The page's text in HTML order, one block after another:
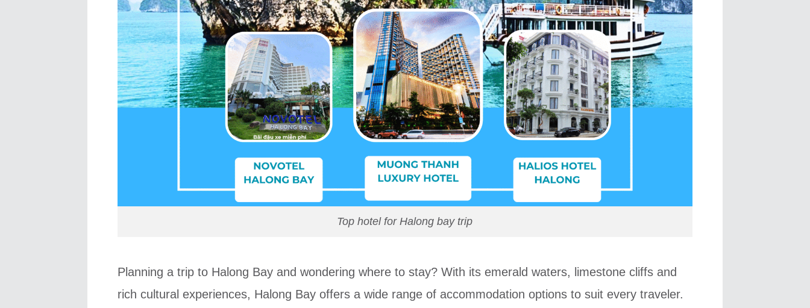
Top hotel for Halong bay trip
Planning a trip to Halong Bay and wondering where to stay? With its emerald waters, limestone cliffs and
rich cultural experiences, Halong Bay offers a wide range of accommodation options to suit every traveler.